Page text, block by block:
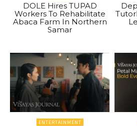
DOLE Hires TUPAD
Workers To Rehabilitate
Abaca Farm In Northern
Samar
ENTERTAINMENT